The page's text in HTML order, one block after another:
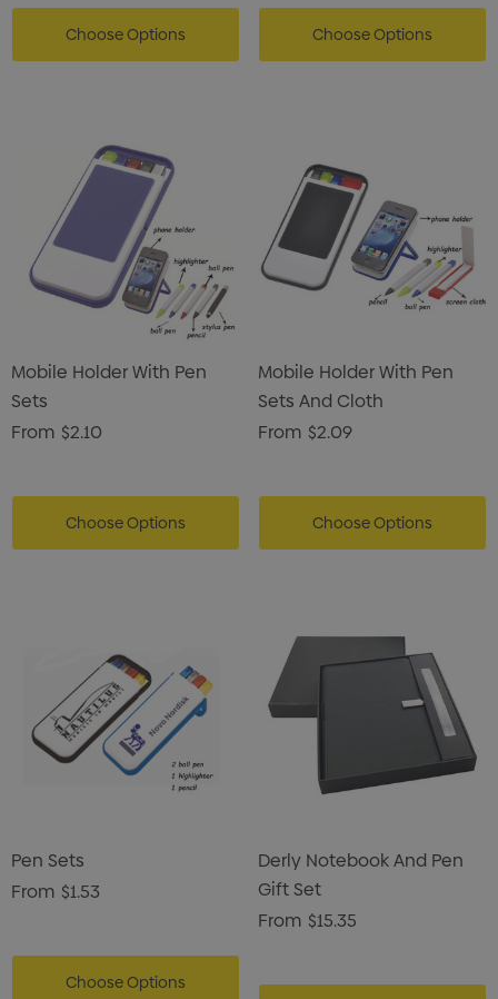
Choose Options Choose Options
Mobile Holder With Pen
Sets
From $2.10
Choose Options
Mobile Holder With Pen
Sets And Cloth
From $2.09
Choose Options
Pen Sets
From $1.53
Choose Options
Derly Notebook And Pen
Gift Set
From $15.35